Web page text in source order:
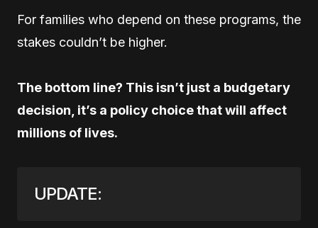
For families who depend on these programs, the
stakes couldn’t be higher.
The bottom line? This isn’t just a budgetary
decision, it’s a policy choice that will affect
millions of lives.
UPDATE: